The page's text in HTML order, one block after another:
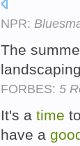
NPR:
The
FORBES: 5
It's a time
have a